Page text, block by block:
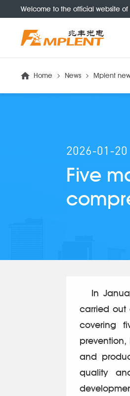
Welcome to the official website
Home News Mplent
2026-01-20
Five
In
carried out
covering
prevention,
and
quality